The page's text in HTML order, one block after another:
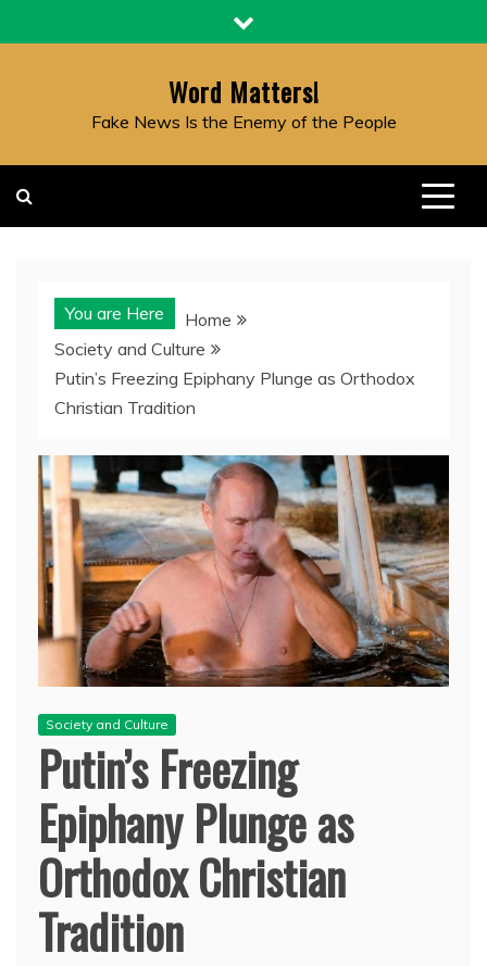
to
Word Matters!
Fake News Is the Enemy of the People
You are Here
Home
Society and Culture
Putin’s Freezing Epiphany Plunge as Orthodox
Christian Tradition
Society and Culture
Putin’s Freezing
Epiphany Plunge as
Orthodox Christian
Tradition